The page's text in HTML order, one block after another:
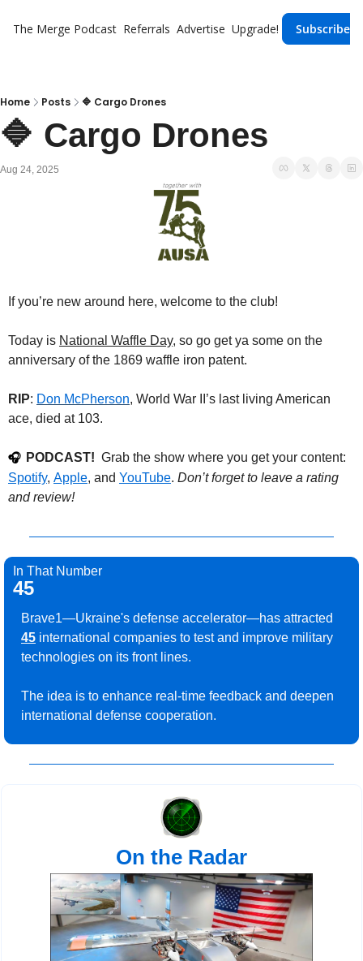
The Merge Podcast Referrals Advertise Upgrade! Subscribe
Home Posts 🔷 Cargo Drones
🔷 Cargo Drones
Aug 24, 2025
If you’re new around here, welcome to the club!
Today is National Waffle Day, so go get ya some on the
anniversary of the 1869 waffle iron patent.
RIP: Don McPherson, World War II’s last living American
ace, died at 103.
🎧 PODCAST!
Spotify, Apple, and YouTube. Don’t forget to leave a rating
and review!
In That Number
45
45 international companies to test and improve military
technologies on its front lines.
The idea is to enhance real-time feedback and deepen
international defense cooperation.
On the Radar